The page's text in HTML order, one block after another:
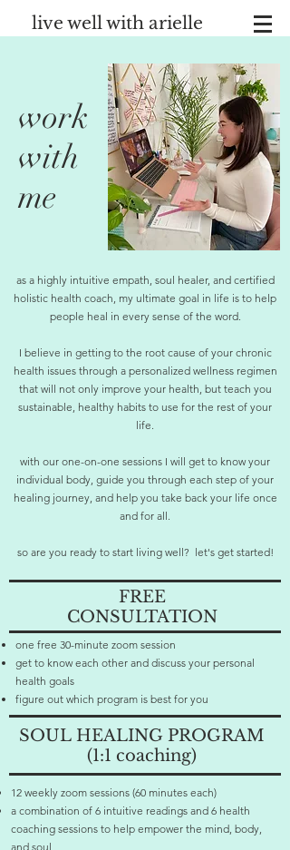
live well with arielle
work
with
me
as a highly intuitive empath, soul healer, and certified
holistic health coach, my ultimate goal in life is to help
people heal in every sense of the word.
I believe in getting to the root cause of your chronic
health issues through a personalized wellness regimen
that will not only improve your health, but teach you
sustainable, healthy habits to use for the rest of your
life.
with our one-on-one sessions I will get to know your
individual body, guide you through each step of your
healing journey, and help you take back your life once
and for all.
so are you ready to start living well? let's get started!
FREE
CONSULTATION
one free 30-minute zoom session
get to know each other and discuss your personal
health goals
figure out which program is best for you
SOUL HEALING PROGRAM
(1:1 coaching)
12 weekly zoom sessions (60 minutes each)
a combination of 6 intuitive readings and 6 health
coaching sessions to help empower the mind, body,
and soul